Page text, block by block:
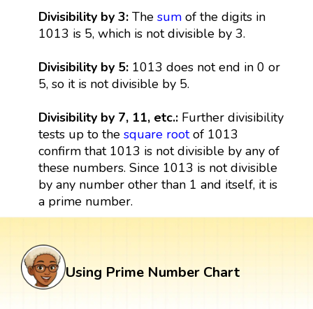
Divisibility by 3:The sumof the digits in
1013 is 5, which is not divisible by 3.
Divisibility by 5: 1013 does not end in 0 or
5, so it is not divisible by 5.
Divisibility by 7, 11, etc.: Further divisibility
tests up to the square rootof 1013
confirm that 1013 is not divisible by any of
these numbers. Since 1013 is not divisible
by any number other than 1 and itself, it is
a prime number.
Using Prime Number Chart